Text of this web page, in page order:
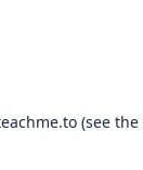
(see the